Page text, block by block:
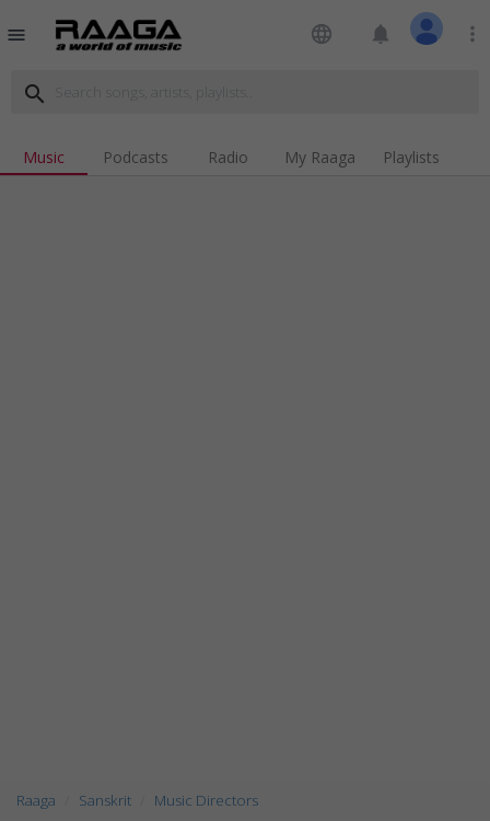
menu language notifications more_vert
search
Music Podcasts Radio My Raaga Playlists
Raaga Sanskrit Music Directors